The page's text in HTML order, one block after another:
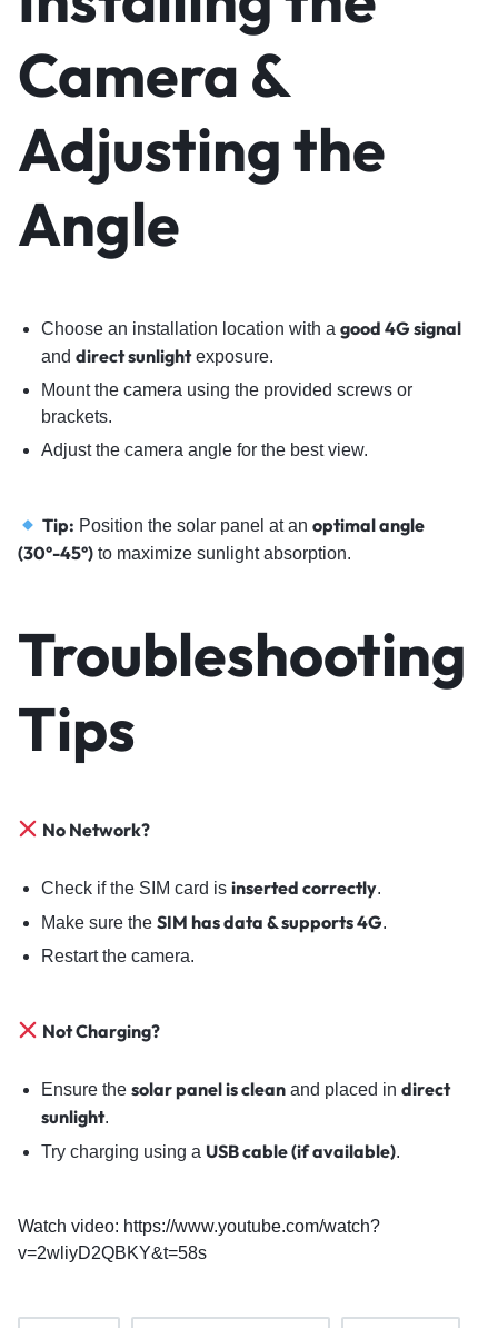
Camera &
Adjusting the
Angle
Choose an installation location with a good 4G signal
and direct sunlightexposure.
Mount the camera using the provided screws or
brackets.
Adjust the camera angle for the best view.
Tip: Position the solar panel at anoptimal angle
(30°-45°) to maximize sunlight absorption.
Troubleshooting
Tips
No Network?
Check if the SIM card is inserted correctly.
Make sure the SIM has data & supports 4G.
Restart the camera.
Not Charging?
Ensure the solar panel is cleanand placed in direct
sunlight.
Try charging using a USB cable (if available).
Watch video: https://www.youtube.com/watch?
v=2wliyD2QBKY&t=58s